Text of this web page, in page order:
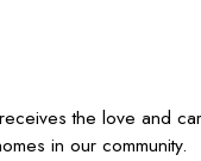
the love and
in our community.